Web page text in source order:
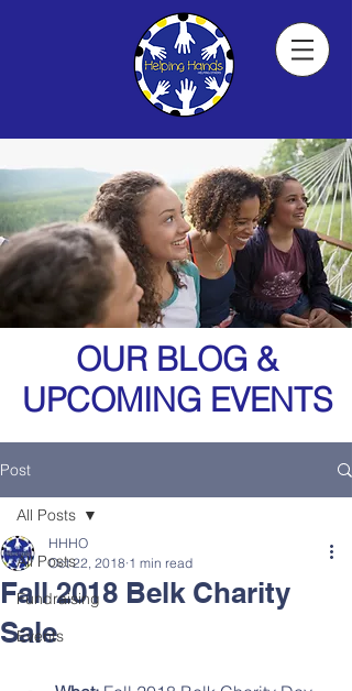
OUR BLOG &
UPCOMING EVENTS
Post
All Posts
Fundraising
Events
All Posts
Fall 2018 Belk Charity
Sale
HHHO
Oct 22, 2018 1 min read